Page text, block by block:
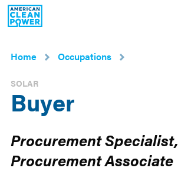
American
Clean
Home
Occupations
Buyer
Procurement Specialist,
Procurement Associate
SOLAR